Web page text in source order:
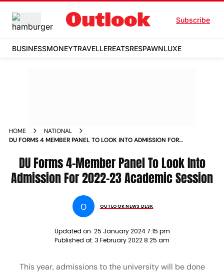
Subscribe
BUSINESSMONEYTRAVELLEREATSRESPAWNLUXE
HOME
NATIONAL
DU FORMS 4 MEMBER PANEL TO LOOK INTO ADMISSION FOR
DU Forms 4-Member Panel To Look Into
Admission For 2022-23 Academic Session
O OUTLOOK NEWS DESK
Updated on: 25 January 2024 7:15 pm
Published at: 3 February 2022 8:25 am
This year, admissions to the university will be done